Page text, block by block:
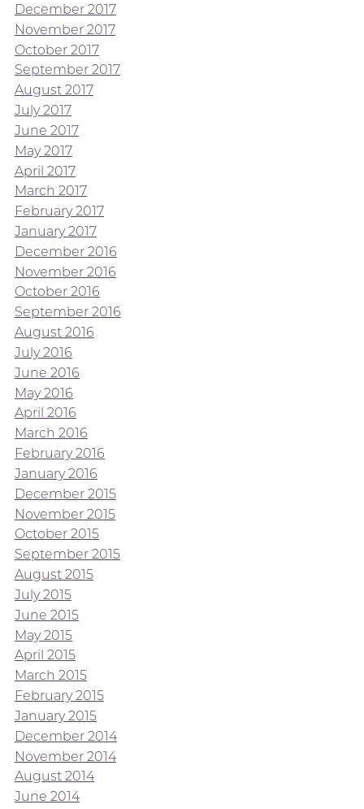
December 2017
November 2017
October 2017
September 2017
August 2017
July 2017
June 2017
May 2017
April 2017
March 2017
February 2017
January 2017
December 2016
November 2016
October 2016
September 2016
August 2016
July 2016
June 2016
May 2016
April 2016
March 2016
February 2016
January 2016
December 2015
November 2015
October 2015
September 2015
August 2015
July 2015
June 2015
May 2015
April 2015
March 2015
February 2015
January 2015
December 2014
November 2014
August 2014
June 2014